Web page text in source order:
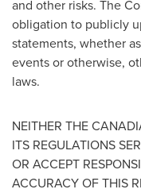
and other risks. The
obligation to publicly
statements, whether
events or otherwise,
laws.
NEITHER THE
ITS REGULATIONS
OR ACCEPT
ACCURACY OF THIS